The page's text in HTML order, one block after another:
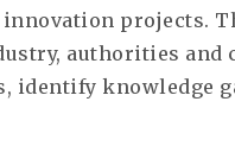
innovation projects.
authorities
identify knowledge